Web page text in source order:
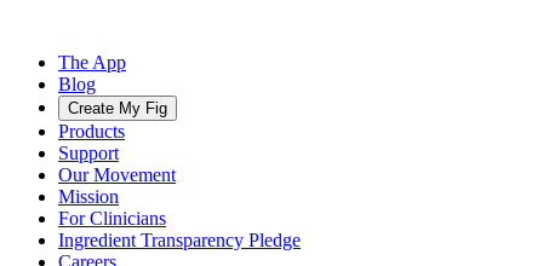
The App
Blog
Create My Fig
Products
Support
Our Movement
Mission
For Clinicians
Ingredient Transparency Pledge
Careers